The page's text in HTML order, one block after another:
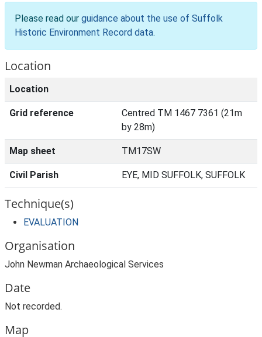
Please read our guidance about the use of Suffolk
Historic Environment Record data.
Location
Location
Grid reference
Centred TM 1467 7361 (21m
by 28m)
Map sheet TM17SW
Civil Parish EYE, MID SUFFOLK, SUFFOLK
Technique(s)
EVALUATION
Organisation
John Newman Archaeological Services
Date
Not recorded.
Map